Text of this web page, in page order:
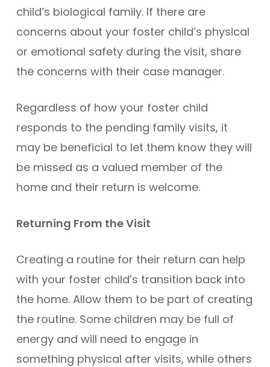
child’s biological family. If there are
concerns about your foster child’s physical
or emotional safety during the visit, share
the concerns with their case manager.
Regardless of how your foster child
responds to the pending family visits, it
may be beneficial to let them know they will
be missed as a valued member of the
home and their return is welcome.
Returning From the Visit
Creating a routine for their return can help
with your foster child’s transition back into
the home. Allow them to be part of creating
the routine. Some children may be full of
energy and will need to engage in
something physical after visits, while others